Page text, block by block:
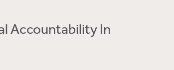
Accountability In